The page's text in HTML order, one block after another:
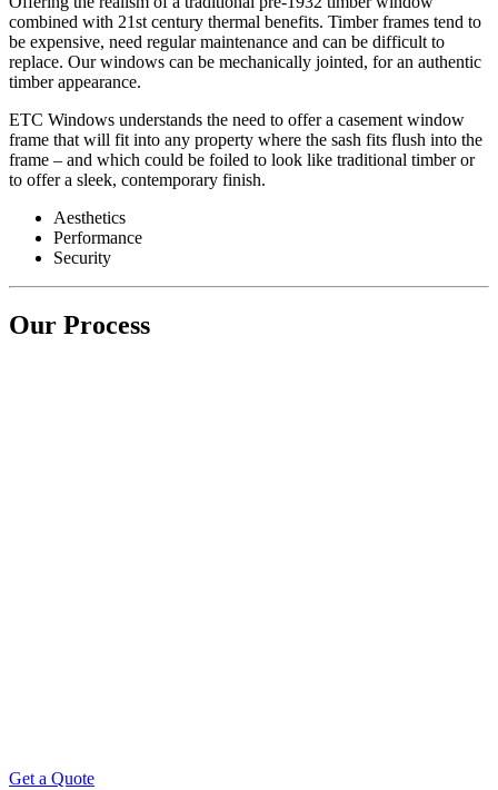
combined with 21st century thermal benefits. Timber frames tend to
be expensive, need regular maintenance and can be difficult to
replace. Our windows can be mechanically jointed, for an authentic
timber appearance.
ETC Windows understands the need to offer a casement window
frame that will fit into any property where the sash fits flush into the
frame – and which could be foiled to look like traditional timber or
to offer a sleek, contemporary finish.
Aesthetics
Performance
Security
Our Process
Get a Quote